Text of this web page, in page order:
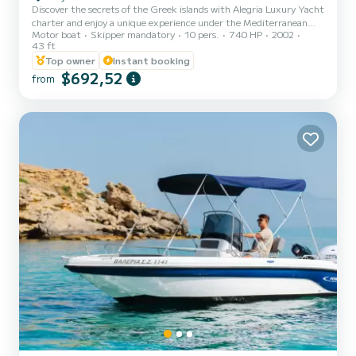
Discover the secrets of the Greek islands with Alegria Luxury Yacht
charter and enjoy a unique experience under the Mediterranean
sun surrounded by crystal blue waters. We offer private full-day and
half-day cruises around Zakynthos, Kefalonia, Lefkada and Ithaca
Islands with our suggested itinerary indicator. We also offer
transfers from Killini Port, Katakolo Port, and Kefalonia Ports for an
additional fuel charge.
========== ***Prices displayed are...
Motor boat Skipper mandatory 10 pers. 740 HP
2002
43 ft
Top owner
Instant booking
from $692,52